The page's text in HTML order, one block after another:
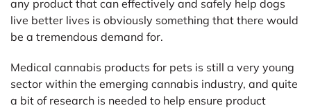
any product that can effectively and safely help dogs
live better lives is obviously something that there would
be a tremendous demand for.
Medical cannabis products for pets is still a very young
sector within the emerging cannabis industry, and quite
a bit of research is needed to help ensure product